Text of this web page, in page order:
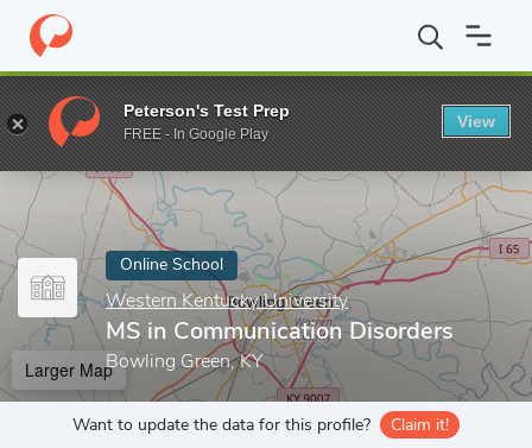
Home Online Schools Western Kentucky University MS in
Enter a keyword
Online School
Western Kentucky University
MS in Communication Disorders
Bowling Green, KY
Larger Map
Want to update the data for this profile? Claim it!
Peterson's Test Prep
FREE - In Google Play
View